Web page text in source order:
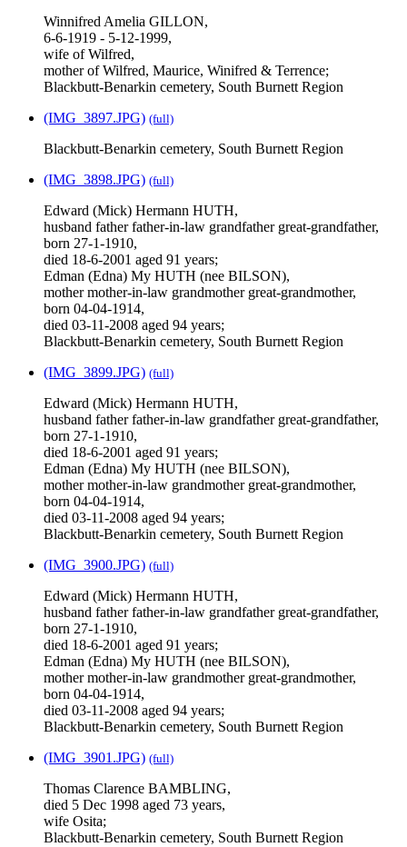
Winnifred Amelia GILLON,
6-6-1919 - 5-12-1999,
wife of Wilfred,
mother of Wilfred, Maurice, Winifred & Terrence;
Blackbutt-Benarkin cemetery, South Burnett Region
(IMG_3897.JPG) (full)
Blackbutt-Benarkin cemetery, South Burnett Region
(IMG_3898.JPG) (full)
Edward (Mick) Hermann HUTH,
husband father father-in-law grandfather great-grandfather,
born 27-1-1910,
died 18-6-2001 aged 91 years;
Edman (Edna) My HUTH (nee BILSON),
mother mother-in-law grandmother great-grandmother,
born 04-04-1914,
died 03-11-2008 aged 94 years;
Blackbutt-Benarkin cemetery, South Burnett Region
(IMG_3899.JPG) (full)
Edward (Mick) Hermann HUTH,
husband father father-in-law grandfather great-grandfather,
born 27-1-1910,
died 18-6-2001 aged 91 years;
Edman (Edna) My HUTH (nee BILSON),
mother mother-in-law grandmother great-grandmother,
born 04-04-1914,
died 03-11-2008 aged 94 years;
Blackbutt-Benarkin cemetery, South Burnett Region
(IMG_3900.JPG) (full)
Edward (Mick) Hermann HUTH,
husband father father-in-law grandfather great-grandfather,
born 27-1-1910,
died 18-6-2001 aged 91 years;
Edman (Edna) My HUTH (nee BILSON),
mother mother-in-law grandmother great-grandmother,
born 04-04-1914,
died 03-11-2008 aged 94 years;
Blackbutt-Benarkin cemetery, South Burnett Region
(IMG_3901.JPG) (full)
Thomas Clarence BAMBLING,
died 5 Dec 1998 aged 73 years,
wife Osita;
Blackbutt-Benarkin cemetery, South Burnett Region